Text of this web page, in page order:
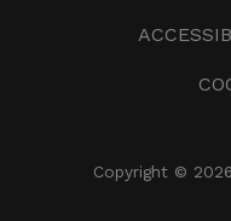
Copyright ©